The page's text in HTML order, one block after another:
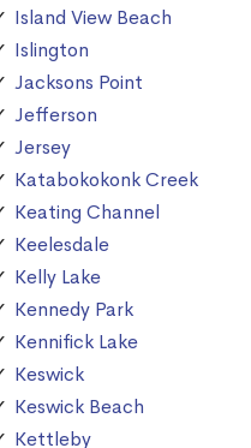
Island View Beach
Islington
Jacksons Point
Jefferson
Jersey
Katabokokonk Creek
Keating Channel
Keelesdale
Kelly Lake
Kennedy Park
Kennifick Lake
Keswick
Keswick Beach
Kettleby